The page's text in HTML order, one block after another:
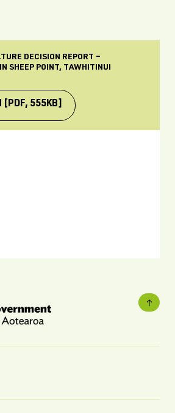
DECISION REPORT –
SHEEP POINT, TAWHITINUI
[PDF, 555KB]